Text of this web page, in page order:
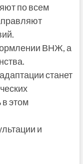
по всем
ВНЖ, а
станет
этом
и